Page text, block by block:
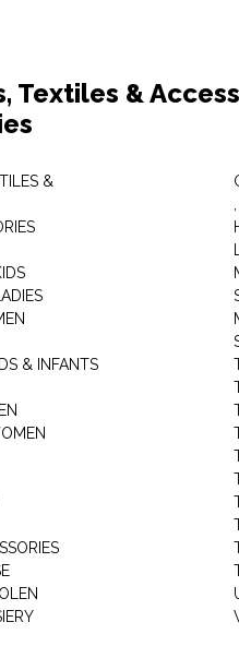
Textiles &
&
& INFANTS
WOOLEN